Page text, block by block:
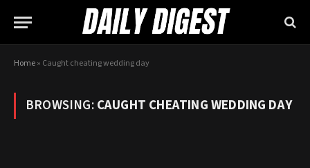
Home» Caught cheating wedding day
BROWSING:CAUGHT CHEATING WEDDING DAY